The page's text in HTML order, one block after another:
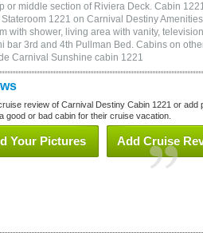
middle section of Riviera Deck. Cabin
1221 on Carnival Destiny
with shower, living area with vanity,
bar 3rd and 4th Pullman Bed. Cabins on
Carnival Sunshine cabin 1221
review of Carnival Destiny Cabin 1221 or add
good or bad cabin for their cruise vacation.
Add Cruise
Your Pictures